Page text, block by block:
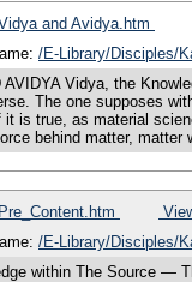
and Avidya.htm
/E-Library/Disciples/
AVIDYA Vidya, the
The one supposes
it is true, as material
behind matter,
/E-Library/Disciples/
within The Source —